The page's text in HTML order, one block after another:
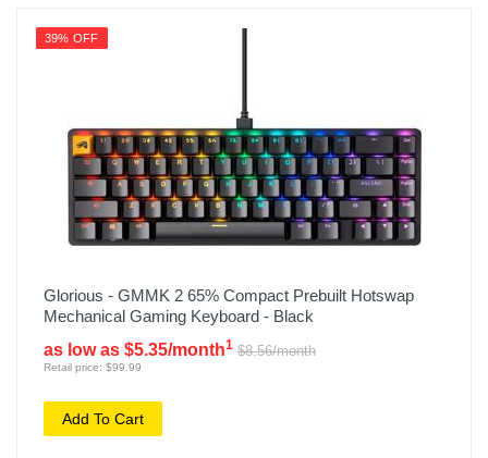
39% OFF
Glorious - GMMK 2 65% Compact Prebuilt Hotswap
Mechanical Gaming Keyboard - Black
as low as $5.35/month1 $8.56/month
Retail price: $99.99
Add To Cart